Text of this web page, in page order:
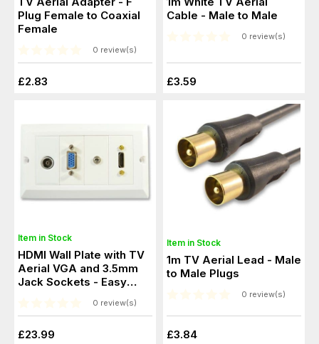
Plug Female to Coaxial
Female
0 review(s)
£2.83
Cable - Male to Male
0 review(s)
£3.59
Item in Stock
HDMI Wall Plate with TV
Aerial VGA and 3.5mm
Jack Sockets - Easy
0 review(s)
£23.99
Item in Stock
1m TV Aerial Lead - Male
to Male Plugs
0 review(s)
£3.84